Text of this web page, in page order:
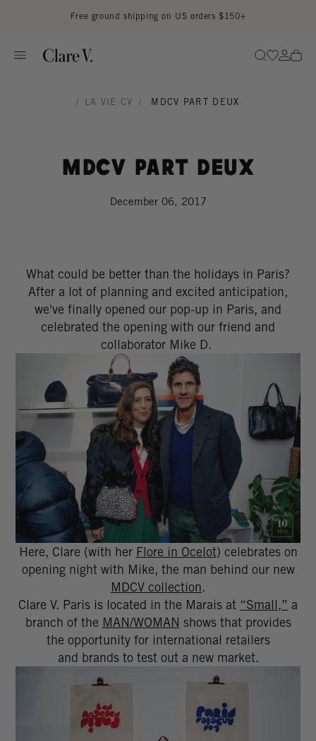
Free ground shipping on US orders $150+
SearchGo to
Go
/ LA VIE CV / MDCV PART DEUX
MDCV Part Deux
December 06, 2017
What could be better than the holidays in Paris?
After a lot of planning and excited anticipation,
we've finally opened our pop-up in Paris, and
celebrated the opening with our friend and
collaborator Mike D.
Here, Clare (with her Flore in Ocelot) celebrates on
opening night with Mike, the man behind our new
MDCV collection.
Clare V. Paris is located in the Marais at “Small,” a
branch of the MAN/WOMAN shows that provides
the opportunity for international retailers
and brands to test out a new market.